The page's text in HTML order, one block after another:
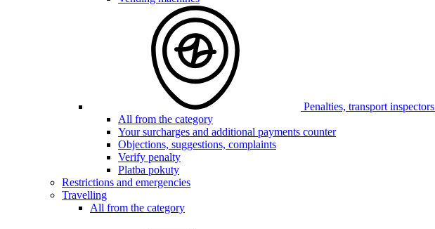
Penalties, transport inspectors
All from the category
Your surcharges and additional payments counter
Objections, suggestions, complaints
Verify penalty
Platba pokuty
Restrictions and emergencies
Travelling
All from the category